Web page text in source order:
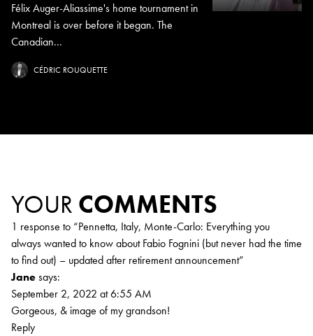
Félix Auger-Aliassime's home tournament in
Montreal is over before it began. The
Canadian...
CÉDRIC ROUQUETTE
YOUR COMMENTS
1 response to “Pennetta, Italy, Monte-Carlo: Everything you
always wanted to know about Fabio Fognini (but never had the time
to find out) – updated after retirement announcement”
Janesays:
September 2, 2022 at 6:55 AM
Gorgeous, & image of my grandson!
Reply